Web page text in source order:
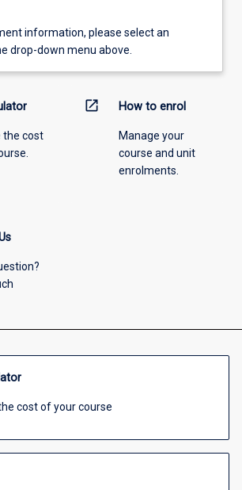
information, please select an
drop-down menu above.
the cost
open_in_new How to enrol
Manage your
course and unit
enrolments.
cost of your course